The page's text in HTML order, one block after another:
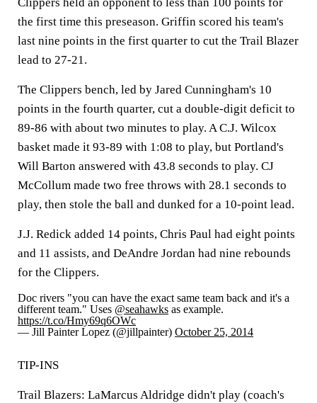
the first time this preseason. Griffin scored his team's
last nine points in the first quarter to cut the Trail Blazer
lead to 27-21.
The Clippers bench, led by Jared Cunningham's 10
points in the fourth quarter, cut a double-digit deficit to
89-86 with about two minutes to play. A C.J. Wilcox
basket made it 93-89 with 1:08 to play, but Portland's
Will Barton answered with 43.8 seconds to play. CJ
McCollum made two free throws with 28.1 seconds to
play, then stole the ball and dunked for a 10-point lead.
J.J. Redick added 14 points, Chris Paul had eight points
and 11 assists, and DeAndre Jordan had nine rebounds
for the Clippers.
Doc rivers "you can have the exact same team back and it's a
different team." Uses @seahawks as example.
https://t.co/Hmy69q6OWc
— Jill Painter Lopez (@jillpainter) October 25, 2014
TIP-INS
Trail Blazers: LaMarcus Aldridge didn't play (coach's